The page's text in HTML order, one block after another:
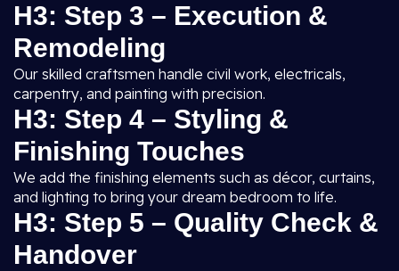
H3: Step 3 – Execution &
Remodeling
Our skilled craftsmen handle civil work, electricals,
carpentry, and painting with precision.
H3: Step 4 – Styling &
Finishing Touches
We add the finishing elements such as décor, curtains,
and lighting to bring your dream bedroom to life.
H3: Step 5 – Quality Check &
Handover